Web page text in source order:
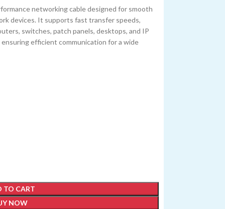
networking cable designed for smooth
devices. It supports fast transfer speeds,
switches, patch panels, desktops, and IP
efficient communication for a wide
TO CART
NOW